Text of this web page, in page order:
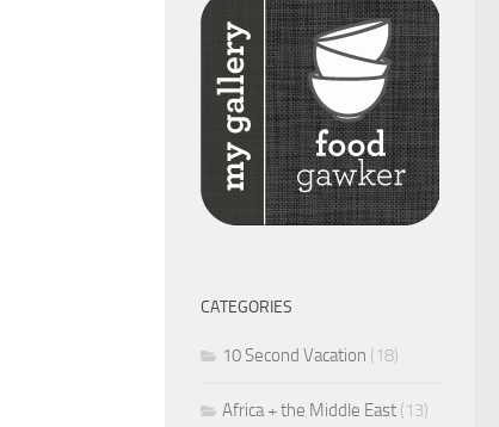
CATEGORIES
10 Second Vacation (18)
Africa + the Middle East (13)